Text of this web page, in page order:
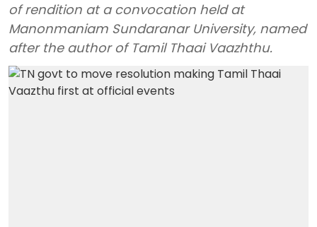
of rendition at a convocation held at
Manonmaniam Sundaranar University, named
after the author of Tamil Thaai Vaazhthu.